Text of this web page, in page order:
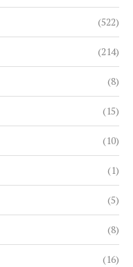
(522)
(214)
(8)
(15)
(10)
(1)
(5)
(8)
(16)